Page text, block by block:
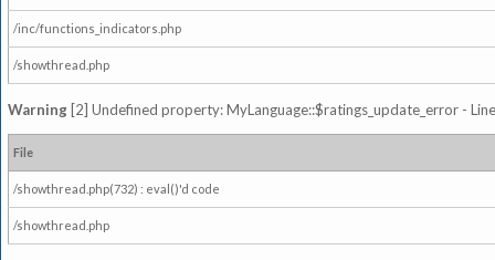
/inc/functions_indicators.php
/showthread.php
Warning [2] Undefined property: MyLanguage::$ratings_update_error -
File
/showthread.php(732) : eval()'d code
/showthread.php